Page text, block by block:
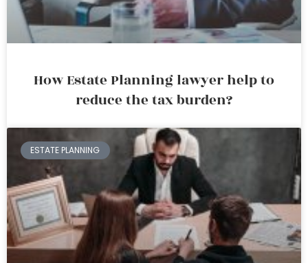
How Estate Planning lawyer help to
reduce the tax burden?
ESTATE PLANNING